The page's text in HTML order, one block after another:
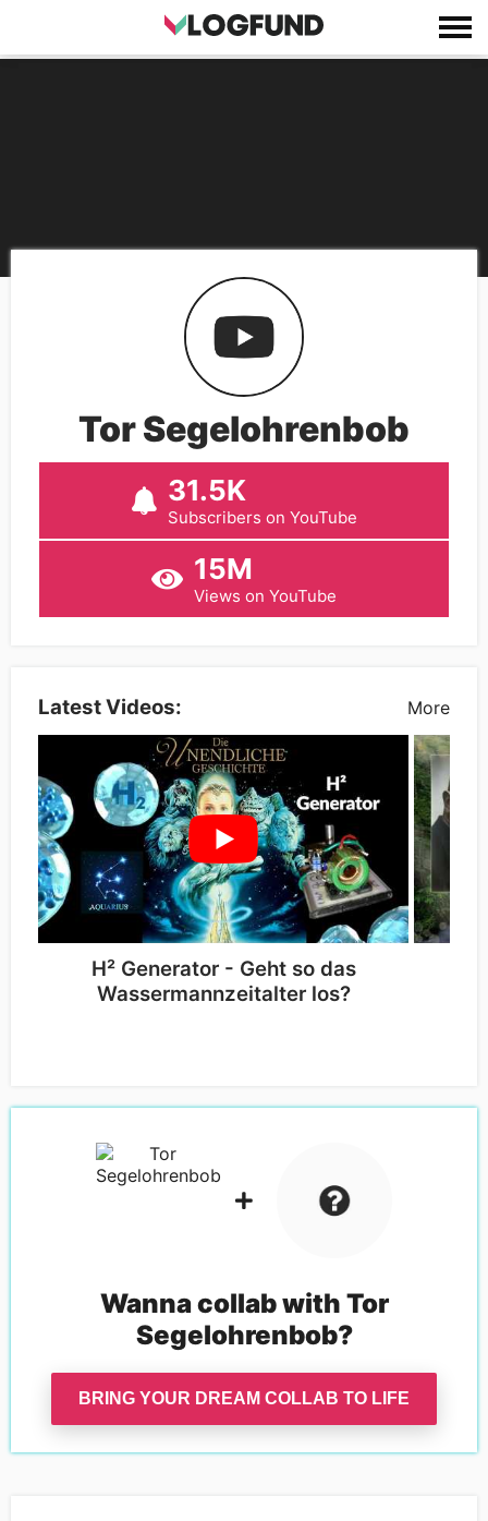
Tor Segelohrenbob
31.5K
Subscribers on YouTube
15M
Views on YouTube
Latest Videos: More
H² Generator - Geht so das
Wassermannzeitalter los?
Wanna collab with Tor
Segelohrenbob?
BRING YOUR DREAM COLLAB TO LIFE